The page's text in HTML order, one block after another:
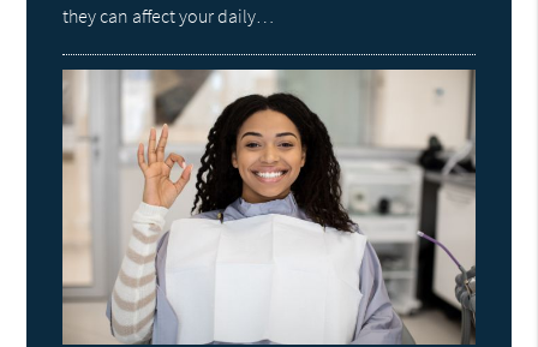
they can affect your daily…